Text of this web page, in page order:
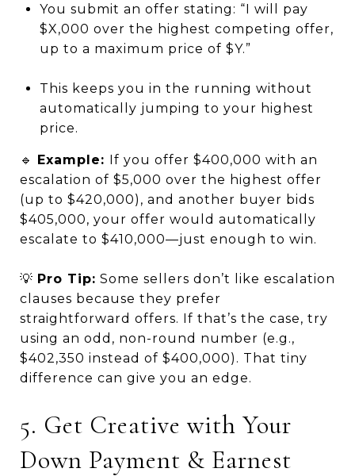
You submit an offer stating: “I will pay
$X,000 over the highest competing offer,
up to a maximum price of $Y.”
This keeps you in the running without
automatically jumping to your highest
price.
🔹 Example: If you offer $400,000 with an
escalation of $5,000 over the highest offer
(up to $420,000), and another buyer bids
$405,000, your offer would automatically
escalate to $410,000—just enough to win.
💡 Pro Tip: Some sellers don’t like escalation
clauses because they prefer
straightforward offers. If that’s the case, try
using an odd, non-round number (e.g.,
$402,350 instead of $400,000). That tiny
difference can give you an edge.
5. Get Creative with Your
Down Payment & Earnest